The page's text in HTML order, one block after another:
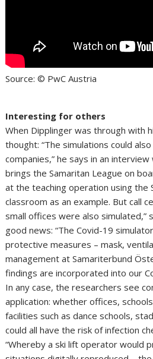
Source: © PwC Austria
Interesting for others
When Dipplinger was through with
thought: “The simulations could
companies,” he says in an
brings the Samaritan League on
at the teaching operation using the
classroom as an example. But call
small offices were also simulated,”
good news: “The Covid-19
protective measures – mask,
management at Samariterbund
findings are incorporated into our
In any case, the researchers see
application: whether offices,
facilities such as dance schools,
could all have the risk of infection
“Whereby a ski lift operator would